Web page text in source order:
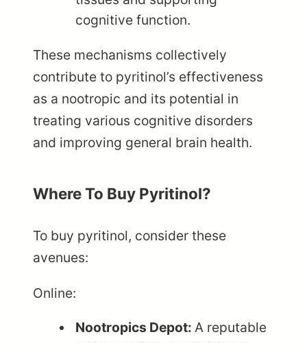
cognitive function.
These mechanisms collectively
contribute to pyritinol’s effectiveness
as a nootropic and its potential in
treating various cognitive disorders
and improving general brain health.
Where To Buy Pyritinol?
To buy pyritinol, consider these
avenues:
Online:
Nootropics Depot: A reputable